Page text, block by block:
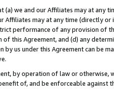
(a) we and our Affiliates may at
Affiliates may at any time (directly
performance of any provision of
this Agreement, and (d) any
by us under this Agreement can be
by operation of law or
of, and be enforceable against